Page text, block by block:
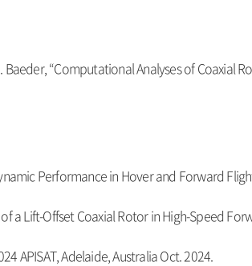
Baeder, “Computational Analyses of Coaxial
Performance in Hover and Forward
a Lift-Offset Coaxial Rotor in High-Speed
APISAT, Adelaide, Australia Oct. 2024.